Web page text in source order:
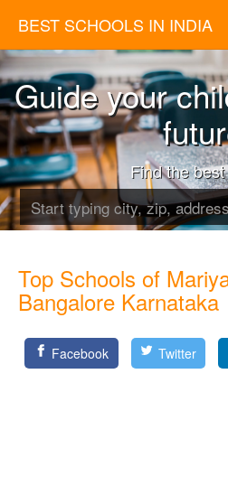
BEST SCHOOLS IN INDIA
Guide your
Find the
Top Schools of
Bangalore Karnataka
Facebook Twitter